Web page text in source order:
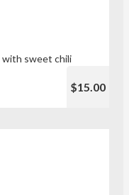
with sweet chili
$15.00